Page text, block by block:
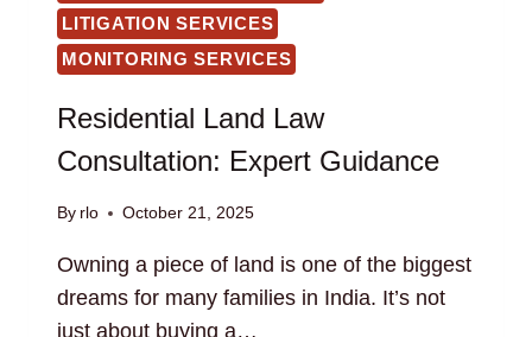
LITIGATION SERVICES
MONITORING SERVICES
Residential Land Law
Consultation: Expert Guidance
By rlo October 21, 2025
Owning a piece of land is one of the biggest
dreams for many families in India. It’s not
just about buying a…